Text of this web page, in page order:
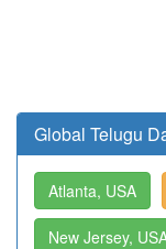
Global Telugu
Atlanta, USA
New Jersey,